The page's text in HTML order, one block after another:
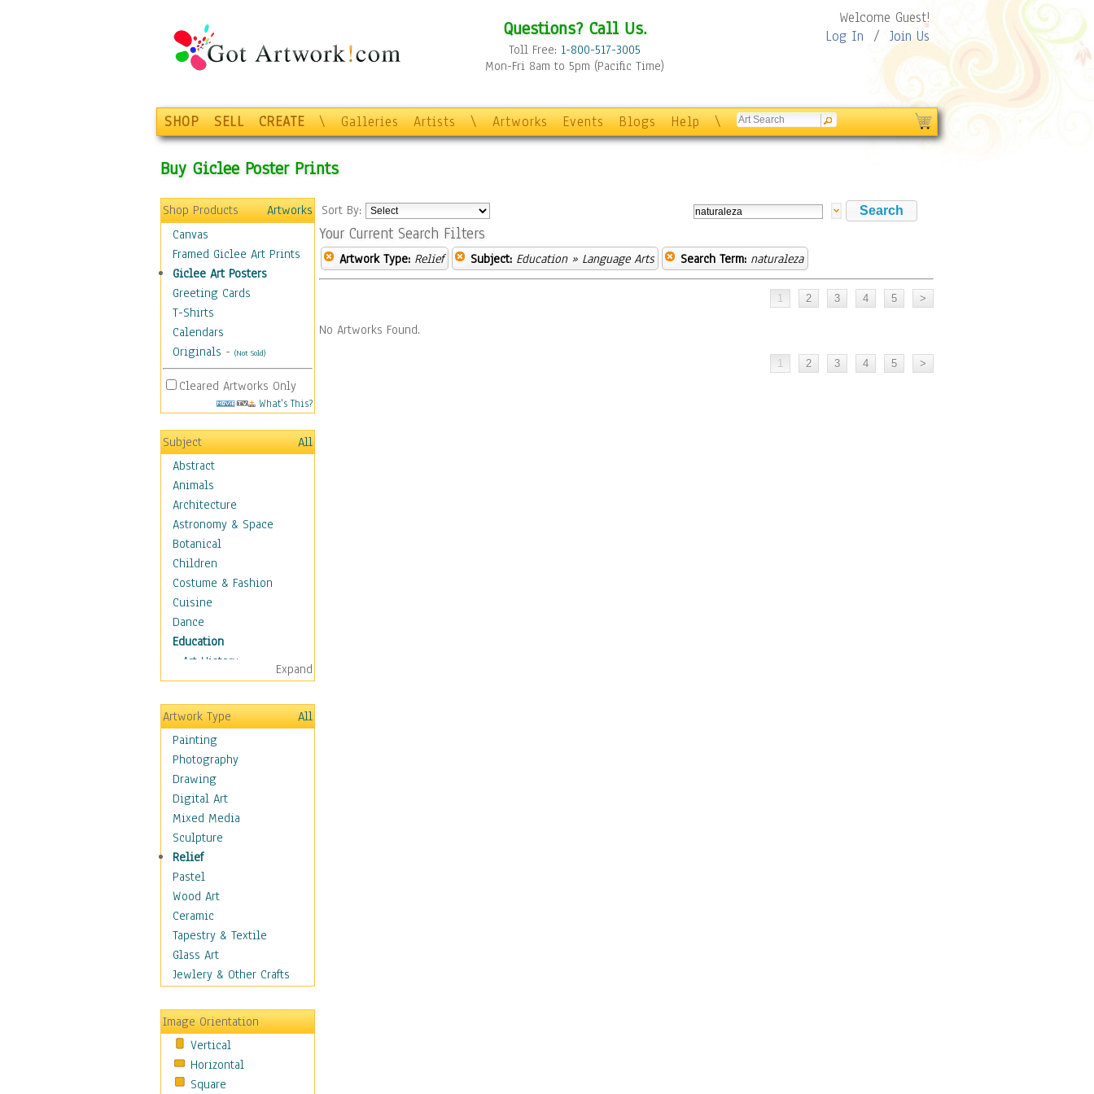
Questions? Call Us.
Toll Free: 1-800-517-3005
Mon-Fri 8am to 5pm (Pacific Time)
Welcome Guest!
Log In / Join Us
SHOP SELL CREATE \ Galleries Artists \ Artworks Events Blogs Help \
Buy Giclee Poster Prints
Shop Products
Artworks
Canvas
Framed Giclee Art Prints
Giclee Art Posters
Greeting Cards
T-Shirts
Calendars
Originals - (Not Sold)
Cleared Artworks Only
What's This?
Subject
All
Abstract
Animals
Architecture
Astronomy & Space
Botanical
Children
Costume & Fashion
Cuisine
Dance
Education
Art History
Careers
Formal Sciences
Humanities
Language Arts
Math
Men & Women of
Science
Music Education
Natural Sciences
Physical Education
Printing
Science
Social Studies
Technology & Industry
World History
Fantasy
Hobbies
Holidays
Home & Hearth
Maps
Military & Law
Expand
Artwork Type
All
Painting
Photography
Drawing
Digital Art
Mixed Media
Sculpture
Relief
Pastel
Wood Art
Ceramic
Tapestry & Textile
Glass Art
Jewlery & Other Crafts
Image Orientation
Vertical
Horizontal
Square
Sort By:
Your Current Search Filters
Artwork Type: Relief Subject: Education» Language Arts Search Term: naturaleza
No Artworks Found.